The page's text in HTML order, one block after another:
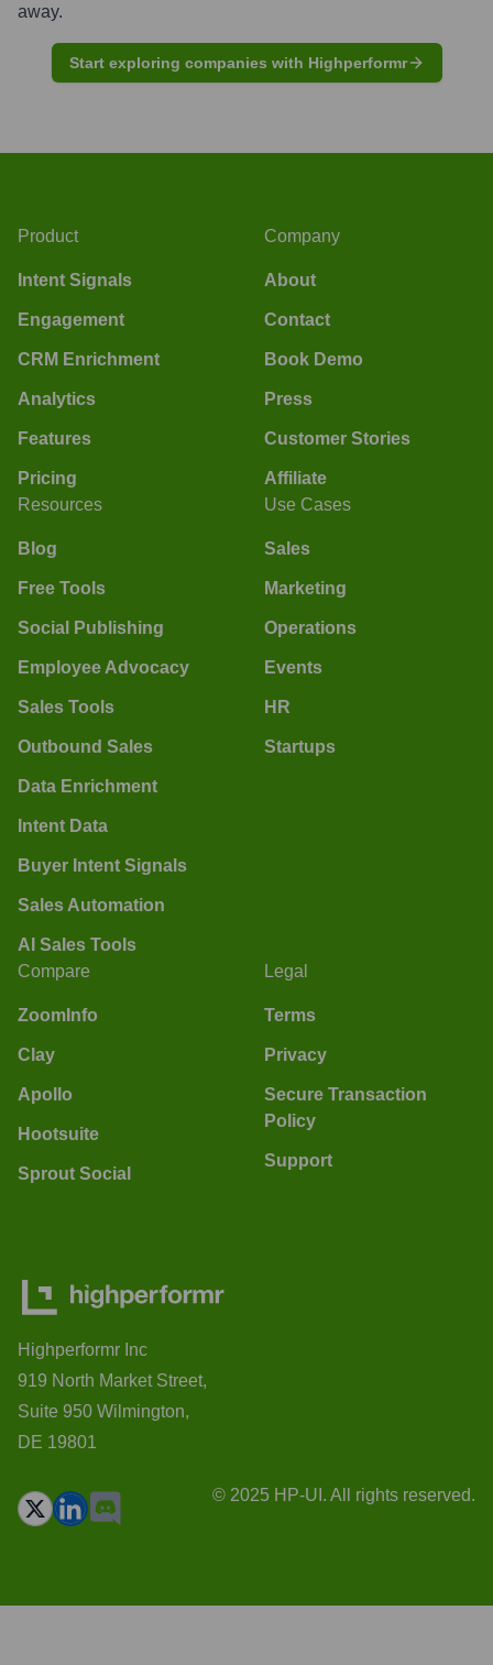
away.
Start exploring companies with Highperformr
Product
Intent Signals
Engagement
CRM Enrichment
Analytics
Features
Pricing
Company
About
Contact
Book Demo
Press
Customer Stories
Affiliate
Resources
Blog
Free Tools
Social Publishing
Employee Advocacy
Sales Tools
Outbound Sales
Data Enrichment
Intent Data
Buyer Intent Signals
Sales Automation
AI Sales Tools
Use Cases
Sales
Marketing
Operations
Events
HR
Startups
Compare
ZoomInfo
Clay
Apollo
Hootsuite
Sprout Social
Legal
Terms
Privacy
Secure Transaction
Policy
Support
Highperformr Inc
919 North Market Street,
Suite 950 Wilmington,
DE 19801
© 2025 HP-UI. All rights reserved.